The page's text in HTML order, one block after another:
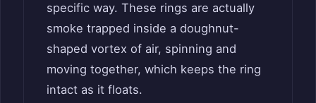
specific way. These rings are actually
smoke trapped inside a doughnut-
shaped vortex of air, spinning and
moving together, which keeps the ring
intact as it floats.